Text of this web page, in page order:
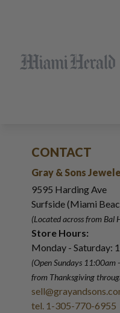
CONTACT
Gray & Sons
9595 Harding Ave
Surfside (Miami
(Located across from Bal
Store Hours:
Monday - Saturday:
(Open Sundays 11:00am
from Thanksgiving
tel. 1-305-770-6955